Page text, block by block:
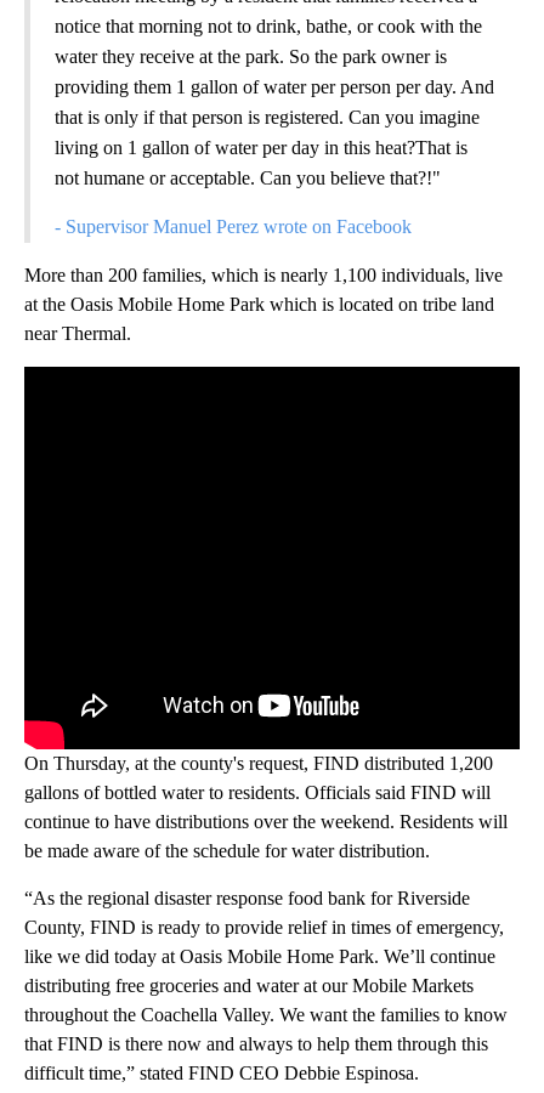
notice that morning not to drink, bathe, or cook with the
water they receive at the park. So the park owner is
providing them 1 gallon of water per person per day. And
that is only if that person is registered. Can you imagine
living on 1 gallon of water per day in this heat?That is
not humane or acceptable. Can you believe that?!"
- Supervisor Manuel Perez wrote on Facebook
More than 200 families, which is nearly 1,100 individuals, live
at the Oasis Mobile Home Park which is located on tribe land
near Thermal.
On Thursday, at the county's request, FIND distributed 1,200
gallons of bottled water to residents. Officials said FIND will
continue to have distributions over the weekend. Residents will
be made aware of the schedule for water distribution.
“As the regional disaster response food bank for Riverside
County, FIND is ready to provide relief in times of emergency,
like we did today at Oasis Mobile Home Park. We’ll continue
distributing free groceries and water at our Mobile Markets
throughout the Coachella Valley. We want the families to know
that FIND is there now and always to help them through this
difficult time,” stated FIND CEO Debbie Espinosa.